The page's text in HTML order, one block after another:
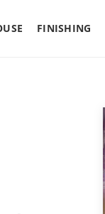
FINISHING